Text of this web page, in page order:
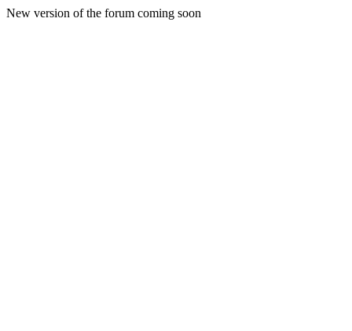
New version of the forum coming soon